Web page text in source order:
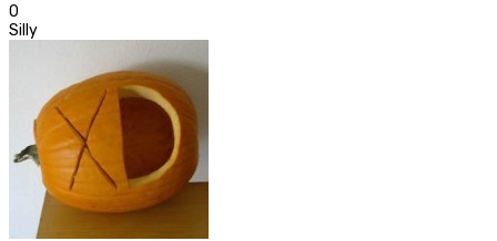
0
Silly